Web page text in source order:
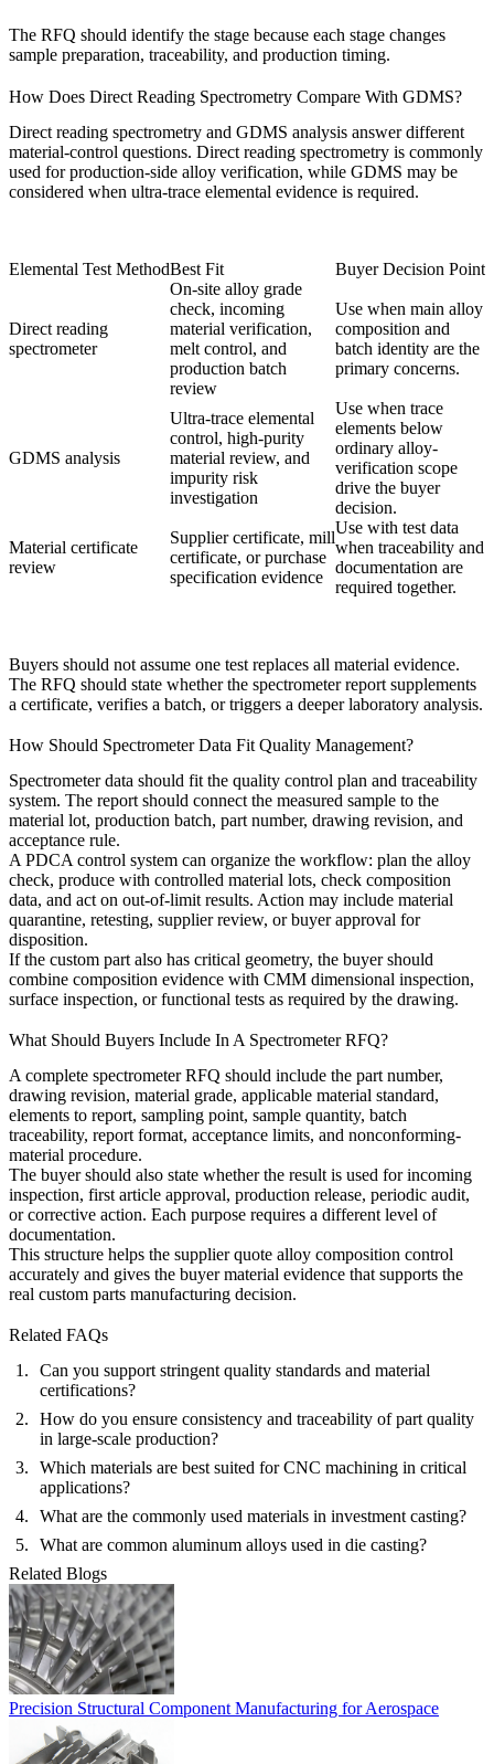
The RFQ should identify the stage because each stage changes
sample preparation, traceability, and production timing.
How Does Direct Reading Spectrometry Compare With GDMS?
Direct reading spectrometry and GDMS analysis answer different
material-control questions. Direct reading spectrometry is commonly
used for production-side alloy verification, while GDMS may be
considered when ultra-trace elemental evidence is required.
Elemental Test MethodBest Fit Buyer Decision Point
Direct reading
spectrometer
On-site alloy grade
check, incoming
material verification,
melt control, and
production batch
review
Use when main alloy
composition and
batch identity are the
primary concerns.
GDMS analysis
Ultra-trace elemental
control, high-purity
material review, and
impurity risk
investigation
Use when trace
elements below
ordinary alloy-
verification scope
drive the buyer
decision.
Material certificate
review
Supplier certificate, mill
certificate, or purchase
specification evidence
Use with test data
when traceability and
documentation are
required together.
Buyers should not assume one test replaces all material evidence.
The RFQ should state whether the spectrometer report supplements
a certificate, verifies a batch, or triggers a deeper laboratory analysis.
How Should Spectrometer Data Fit Quality Management?
Spectrometer data should fit the quality control plan and traceability
system. The report should connect the measured sample to the
material lot, production batch, part number, drawing revision, and
acceptance rule.
A PDCA control system can organize the workflow: plan the alloy
check, produce with controlled material lots, check composition
data, and act on out-of-limit results. Action may include material
quarantine, retesting, supplier review, or buyer approval for
disposition.
If the custom part also has critical geometry, the buyer should
combine composition evidence with CMM dimensional inspection,
surface inspection, or functional tests as required by the drawing.
What Should Buyers Include In A Spectrometer RFQ?
A complete spectrometer RFQ should include the part number,
drawing revision, material grade, applicable material standard,
elements to report, sampling point, sample quantity, batch
traceability, report format, acceptance limits, and nonconforming-
material procedure.
The buyer should also state whether the result is used for incoming
inspection, first article approval, production release, periodic audit,
or corrective action. Each purpose requires a different level of
documentation.
This structure helps the supplier quote alloy composition control
accurately and gives the buyer material evidence that supports the
real custom parts manufacturing decision.
Related FAQs
Can you support stringent quality standards and material
certifications?
How do you ensure consistency and traceability of part quality
in large-scale production?
Which materials are best suited for CNC machining in critical
applications?
What are the commonly used materials in investment casting?
What are common aluminum alloys used in die casting?
Related Blogs
Precision Structural Component Manufacturing for Aerospace